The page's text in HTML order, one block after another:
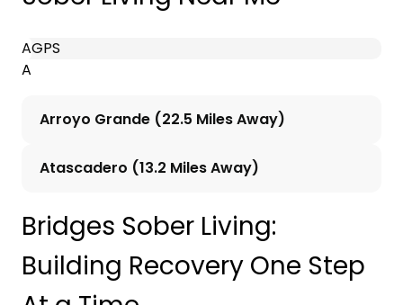
AGPS
A
Arroyo Grande (22.5 Miles Away)
Atascadero (13.2 Miles Away)
Bridges Sober Living:
Building Recovery One Step